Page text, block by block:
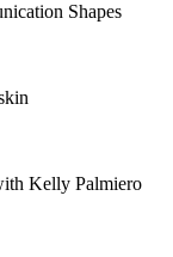
Shapes
Kelly Palmiero